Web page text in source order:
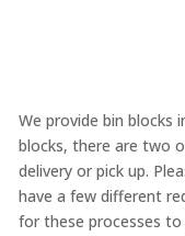
We provide bin blocks
blocks, there are two
delivery or pick up.
have a few different
for these processes